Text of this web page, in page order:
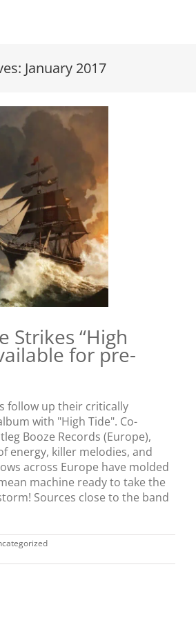
January 2017
“High Tide”
for pre-order!
Strikes “High
for pre-
follow up their critically
with "High Tide". Co-
Booze Records (Europe),
energy, killer melodies, and
across Europe have molded
machine ready to take the
Sources close to the band